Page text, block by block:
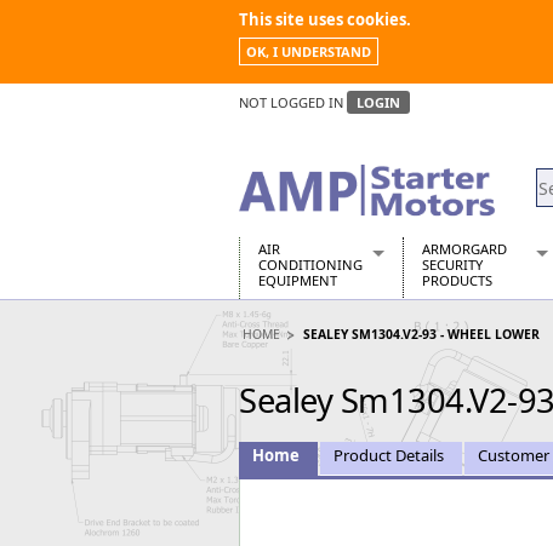
This site uses cookies.
OK, I UNDERSTAND
NOT LOGGED IN LOGIN
AIR
CONDITIONING
EQUIPMENT
Air Conditioners
Air Conditioning Equipment Spares
Arcotherm
Building Dryers & Dehumidifier
Building Heaters
Cooling And Ventilation
Desiccant Dryers
ARMORGARD
SECURITY
PRODUCTS
Barrobox
Chembank
Chemcube
Drumbank
Drumbank
Fittingstor
HOME SEALEY SM1304.V2-93 - WHEEL LOWER
Sealey Sm1304.V2-
Home Product Details Customer